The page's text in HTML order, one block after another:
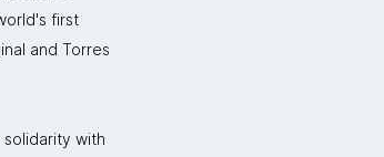
first
and Torres
with